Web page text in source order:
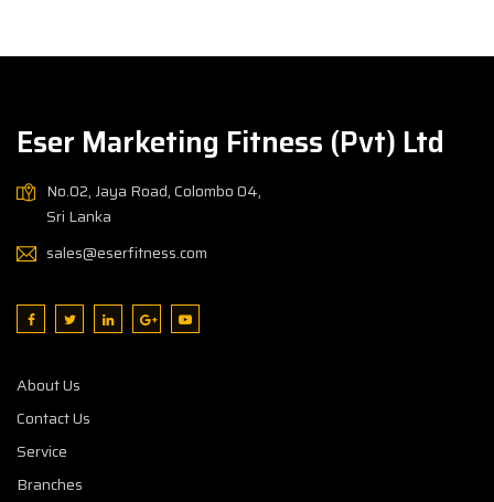
Eser Marketing Fitness (Pvt) Ltd
No.02, Jaya Road, Colombo 04,
Sri Lanka
sales@eserfitness.com
About Us
Contact Us
Service
Branches